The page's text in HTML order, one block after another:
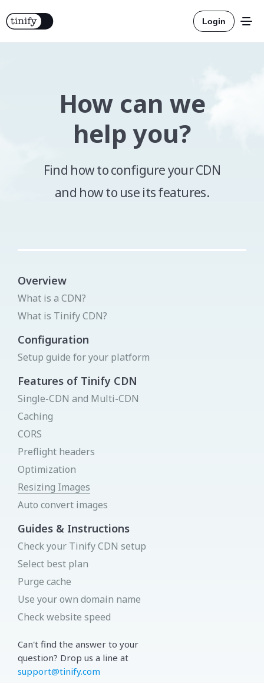
Login
Get your API key
Try Image CDN
View all integrations
Status page
Pricing
Login to your Dashboard
We will send you a link by mail that will sign you in -
New to Tinify
You can create a new account for free
How can we
help you?
Find how to configure your CDN
and how to use its features.
Overview
What is a CDN?
What is Tinify CDN?
Configuration
Setup guide for your platform
Features of Tinify CDN
Single-CDN and Multi-CDN
Caching
CORS
Preflight headers
Optimization
Resizing Images
Auto convert images
Guides & Instructions
Check your Tinify CDN setup
Select best plan
Purge cache
Use your own domain name
Check website speed
Can't find the answer to your
question? Drop us a line at
support@tinify.com